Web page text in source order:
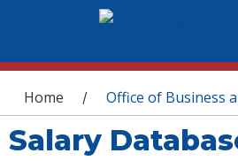
You are here
Home / Office of Business
Salary